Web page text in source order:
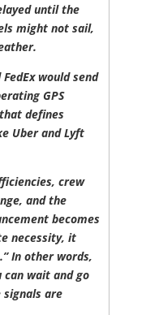
until the
might not sail,
would send
GPS
defines
Uber and Lyft
crew
and the
becomes
necessity, it
In other words,
wait and go
are